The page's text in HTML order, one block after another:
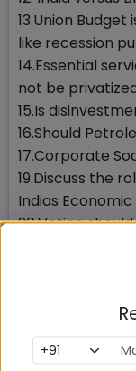
13.Union
like recession
14.Essential
not be
15.Is
16.Should
17.Corporate
19.Discuss the
Indias
20.Voting
22.IIM should
compulsory for
23.Should
24.Bollywood
disabilities